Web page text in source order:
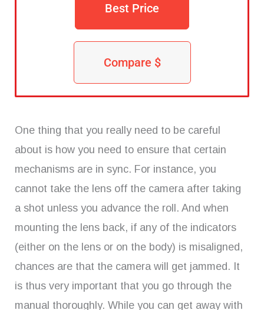
Best Price
Compare $
One thing that you really need to be careful
about is how you need to ensure that certain
mechanisms are in sync. For instance, you
cannot take the lens off the camera after taking
a shot unless you advance the roll. And when
mounting the lens back, if any of the indicators
(either on the lens or on the body) is misaligned,
chances are that the camera will get jammed. It
is thus very important that you go through the
manual thoroughly. While you can get away with